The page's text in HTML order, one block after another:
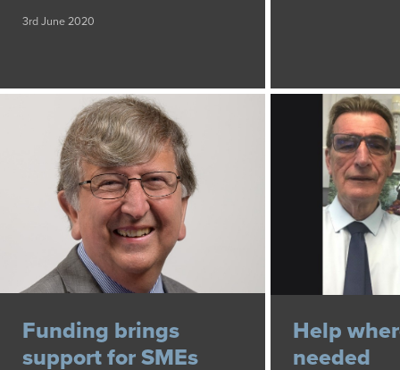
3rd June 2020
Funding brings
support for SMEs
Help
needed